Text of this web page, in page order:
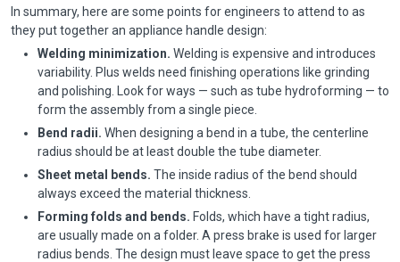
In summary, here are some points for engineers to attend to as
they put together an appliance handle design:
Welding minimization. Welding is expensive and introduces
variability. Plus welds need finishing operations like grinding
and polishing. Look for ways — such as tube hydroforming — to
form the assembly from a single piece.
Bend radii. When designing a bend in a tube, the centerline
radius should be at least double the tube diameter.
Sheet metal bends. The inside radius of the bend should
always exceed the material thickness.
Forming folds and bends. Folds, which have a tight radius,
are usually made on a folder. A press brake is used for larger
radius bends. The design must leave space to get the press